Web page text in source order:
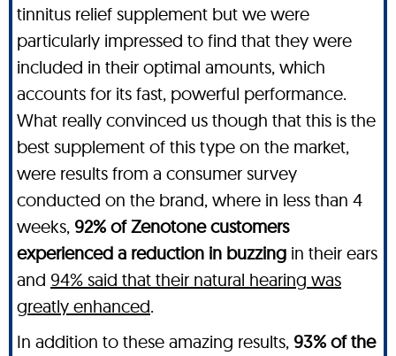
tinnitus relief supplement but we were
particularly impressed to find that they were
included in their optimal amounts, which
accounts for its fast, powerful performance.
What really convinced us though that this is the
best supplement of this type on the market,
were results from a consumer survey
conducted on the brand, where in less than 4
weeks, 92% of Zenotone customers
experienced a reduction in buzzing in their ears
and 94% said that their natural hearing was
greatly enhanced.
In addition to these amazing results, 93% of the